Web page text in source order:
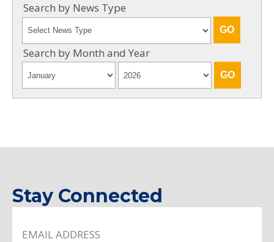
Search by News Type
Search by Month and Year
Stay Connected